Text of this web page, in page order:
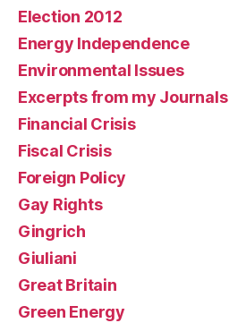
Election 2012
Energy Independence
Environmental Issues
Excerpts from my Journals
Financial Crisis
Fiscal Crisis
Foreign Policy
Gay Rights
Gingrich
Giuliani
Great Britain
Green Energy